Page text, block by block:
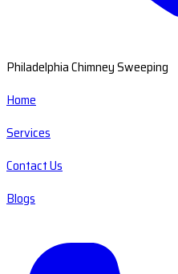
Philadelphia Chimney Sweeping
Home
Services
Contact Us
Blogs